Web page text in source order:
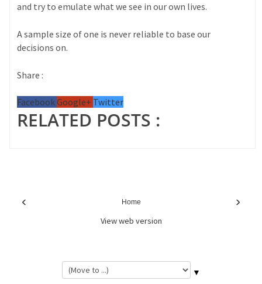
and try to emulate what we see in our own lives.
A sample size of one is never reliable to base our
decisions on.
Share :
FacebookGoogle+ Twitter
RELATED POSTS :
‹ ›
Home
View web version
▼